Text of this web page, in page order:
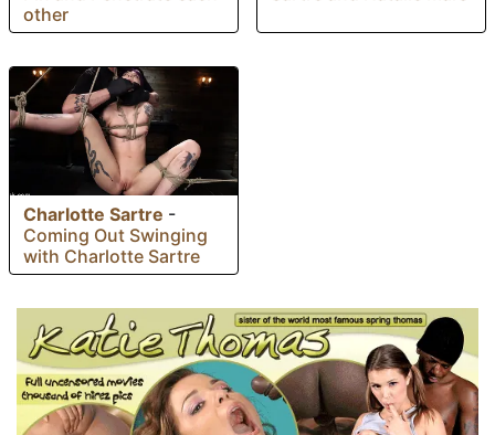
other
Charlotte Sartre -
Coming Out Swinging
with Charlotte Sartre